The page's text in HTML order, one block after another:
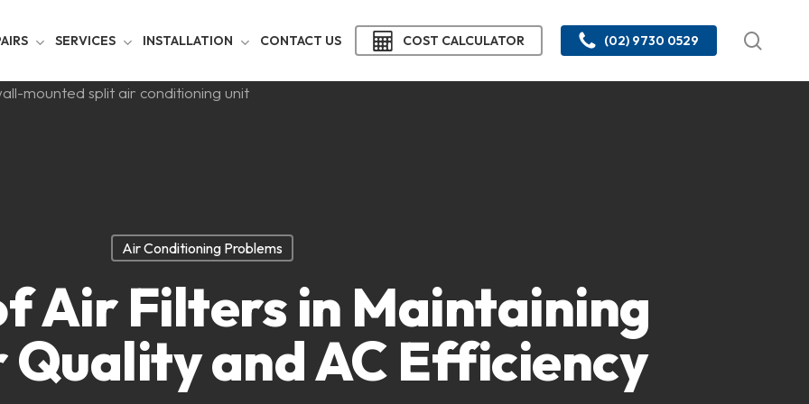
SERVICES INSTALLATION CONTACT US COST CALCULATOR (02) 9730 0529
Air Conditioning Problems
Air Filters in Maintaining
and AC Efficiency